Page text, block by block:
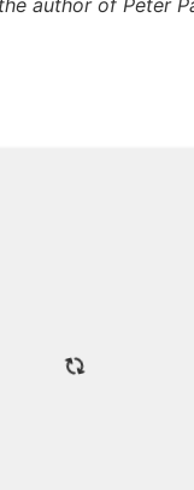
author of Peter